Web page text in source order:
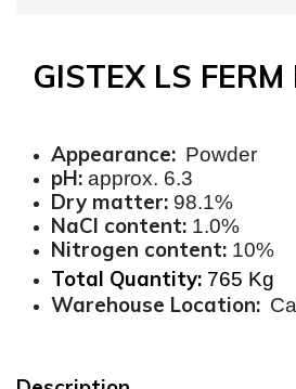
GISTEX LS
Appearance: Powder
pH: approx. 6.3
Dry matter: 98.1%
NaCl content: 1.0%
Nitrogen content: 10%
Total Quantity: 765 Kg
Warehouse Location: